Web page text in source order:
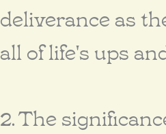
deliverance as
all of life's ups
2. The